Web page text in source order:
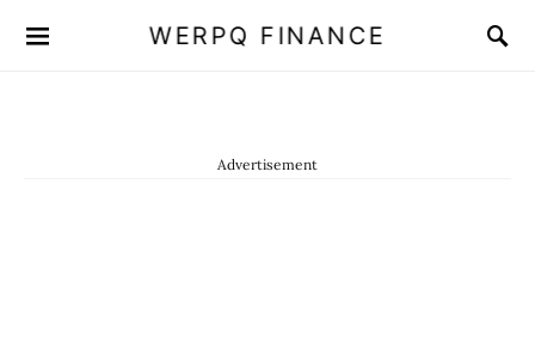
WERPQ FINANCE
Advertisement